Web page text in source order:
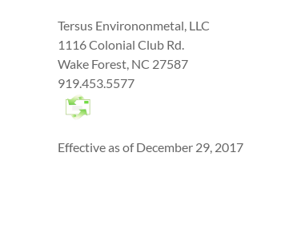
Tersus Environonmetal, LLC
1116 Colonial Club Rd.
Wake Forest, NC 27587
919.453.5577
Effective as of December 29, 2017